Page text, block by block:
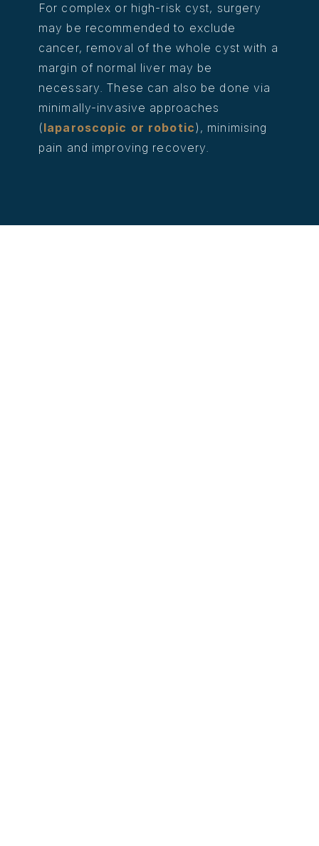
For complex or high-risk cyst, surgery
may be recommended to exclude
cancer, removal of the whole cyst with a
margin of normal liver may be
necessary. These can also be done via
minimally-invasive approaches
(laparoscopic or robotic), minimising
pain and improving recovery.